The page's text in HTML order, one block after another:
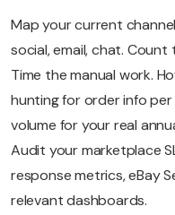
Map your current
social, email, chat. Count
Time the manual work.
hunting for order info
volume for your real
Audit your marketplace
response metrics, eBay
relevant dashboards.